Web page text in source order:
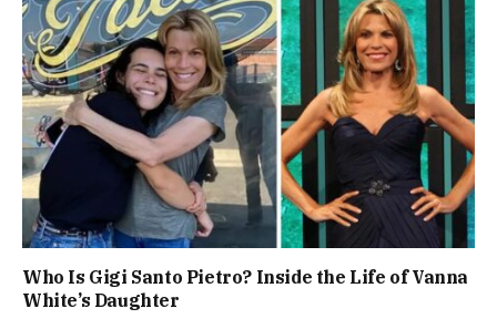
Who Is Gigi Santo Pietro? Inside the Life of Vanna
White’s Daughter